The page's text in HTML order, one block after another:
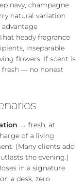
navy, champagne
natural variation
heady fragrance
inseparable
flowers. If scent is
— no honest
→ fresh, at
of a living
(Many clients add
the evening.)
in a signature
a desk, zero